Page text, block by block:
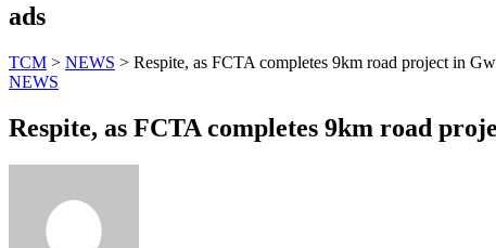
ads
TCM > NEWS > Respite, as FCTA completes 9km road project in
NEWS
Respite, as FCTA completes 9km road